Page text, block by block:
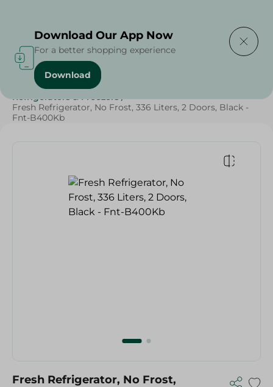
Home / Electronics /
Refrigerators & Freezers /
Fresh Refrigerator, No Frost, 336 Liters, 2 Doors, Black -
Fnt-B400Kb
Fresh Refrigerator, No Frost,
Download Our App Now
For a better shopping experience
Download